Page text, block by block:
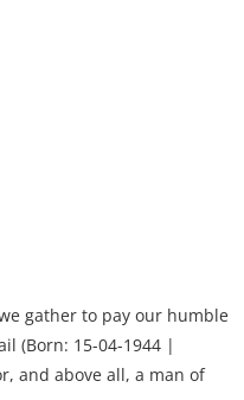
gather to pay our humble
(Born: 15-04-1944 |
and above all, a man of